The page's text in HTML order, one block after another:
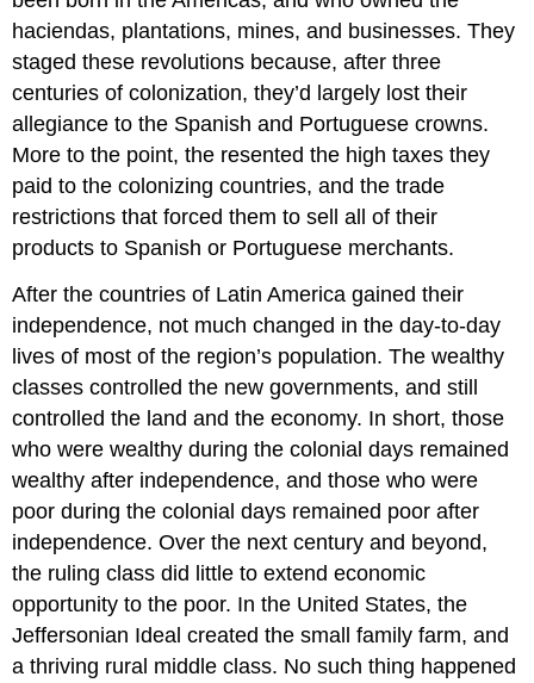
haciendas, plantations, mines, and businesses. They
staged these revolutions because, after three
centuries of colonization, they’d largely lost their
allegiance to the Spanish and Portuguese crowns.
More to the point, the resented the high taxes they
paid to the colonizing countries, and the trade
restrictions that forced them to sell all of their
products to Spanish or Portuguese merchants.
After the countries of Latin America gained their
independence, not much changed in the day-to-day
lives of most of the region’s population. The wealthy
classes controlled the new governments, and still
controlled the land and the economy. In short, those
who were wealthy during the colonial days remained
wealthy after independence, and those who were
poor during the colonial days remained poor after
independence. Over the next century and beyond,
the ruling class did little to extend economic
opportunity to the poor. In the United States, the
Jeffersonian Ideal created the small family farm, and
a thriving rural middle class. No such thing happened